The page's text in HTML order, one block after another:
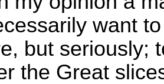
want
but seriously;
the Great